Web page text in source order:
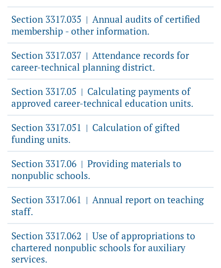
Section 3317.035 | Annual audits of certified
membership - other information.
Section 3317.037 | Attendance records for
career-technical planning district.
Section 3317.05 | Calculating payments of
approved career-technical education units.
Section 3317.051 | Calculation of gifted
funding units.
Section 3317.06 | Providing materials to
nonpublic schools.
Section 3317.061 | Annual report on teaching
staff.
Section 3317.062 | Use of appropriations to
chartered nonpublic schools for auxiliary
services.